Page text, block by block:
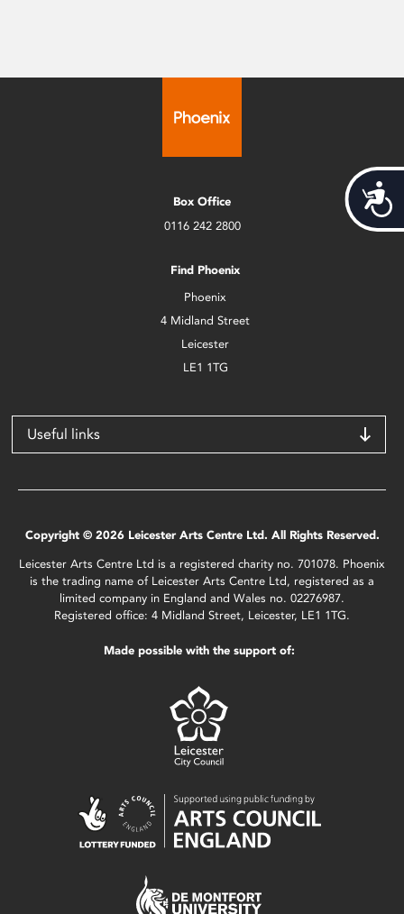
Box Office
0116 242 2800
Find Phoenix
Phoenix
4 Midland Street
Leicester
LE1 1TG
Useful links
Copyright © 2026 Leicester Arts Centre Ltd. All Rights Reserved.
Leicester Arts Centre Ltd is a registered charity no. 701078. Phoenix
is the trading name of Leicester Arts Centre Ltd, registered as a
limited company in England and Wales no. 02276987.
Registered office: 4 Midland Street, Leicester, LE1 1TG.
Made possible with the support of: